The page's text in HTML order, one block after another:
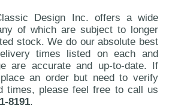
Design Inc. offers a wide
of which are subject to longer
stock. We do our absolute best
times listed on each and
are accurate and up-to-date. If
an order but need to verify
times, please feel free to call us
8191.